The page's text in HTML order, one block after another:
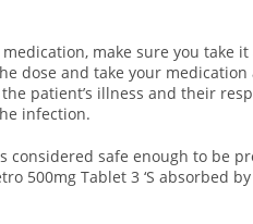
make sure you take
dose and take your
patient’s illness and their
infection.
is considered safe enough to
500mg Tablet 3 ‘S absorbed